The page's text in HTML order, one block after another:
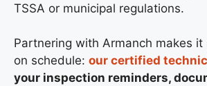
TSSA or municipal regulations.
Partnering with Armanch makes
on schedule: our certified
your inspection reminders,